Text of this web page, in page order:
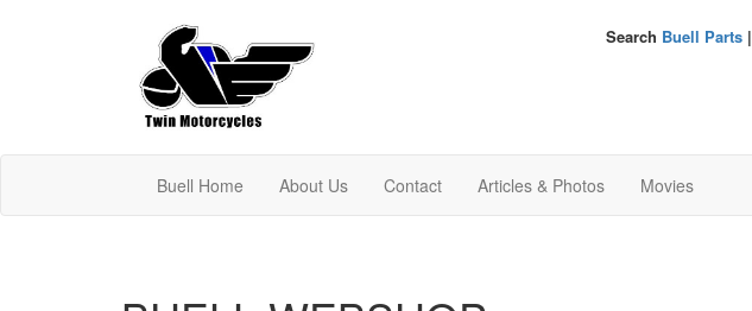
Search Buell Parts|
Buell Home About Us Contact Articles & Photos Movies